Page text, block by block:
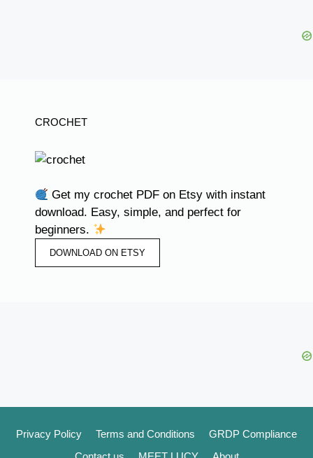
CROCHET
Get my crochet PDF on Etsy with instant
download. Easy, simple, and perfect for
beginners.
DOWNLOAD ON ETSY
Privacy Policy Terms and Conditions
GRDP Compliance